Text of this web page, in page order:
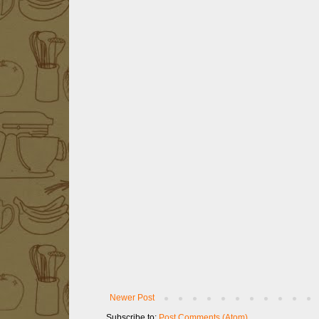
Newer Post